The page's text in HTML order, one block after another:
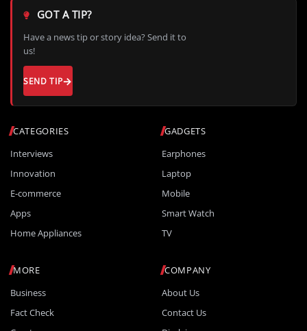
CATEGORIES
Interviews
Innovation
E-commerce
Apps
Home Appliances
GADGETS
Earphones
Laptop
Mobile
Smart Watch
TV
MORE
Business
Fact Check
COMPANY
About Us
Contact Us
GOT A TIP?
Have a news tip or story idea? Send it to
us!
SEND TIP